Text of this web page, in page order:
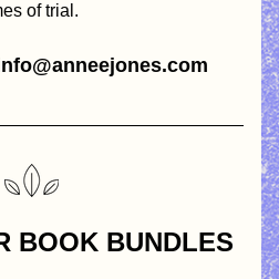
of trial.
BOOK BUNDLES